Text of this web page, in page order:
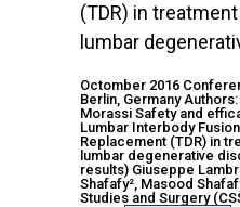
(TDR) in
lumbar
Octomber 2016
Berlin, Germany
Morassi Safety and
Lumbar Interbody
Replacement (TDR) in
lumbar degenerative
results) Giuseppe
Shafafy², Masood
Studies and Surgery